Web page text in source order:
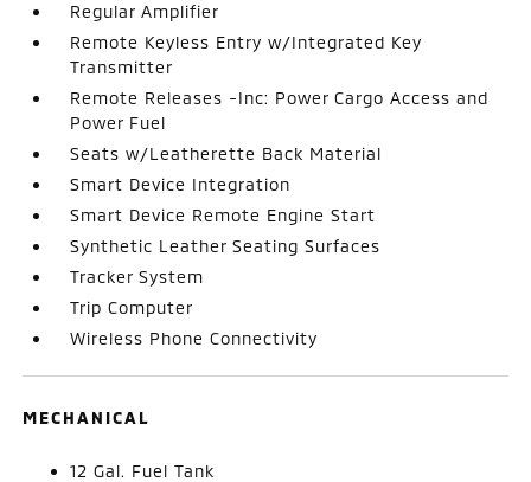
Regular Amplifier
Remote Keyless Entry w/Integrated Key
Transmitter
Remote Releases -Inc: Power Cargo Access and
Power Fuel
Seats w/Leatherette Back Material
Smart Device Integration
Smart Device Remote Engine Start
Synthetic Leather Seating Surfaces
Tracker System
Trip Computer
Wireless Phone Connectivity
MECHANICAL
12 Gal. Fuel Tank